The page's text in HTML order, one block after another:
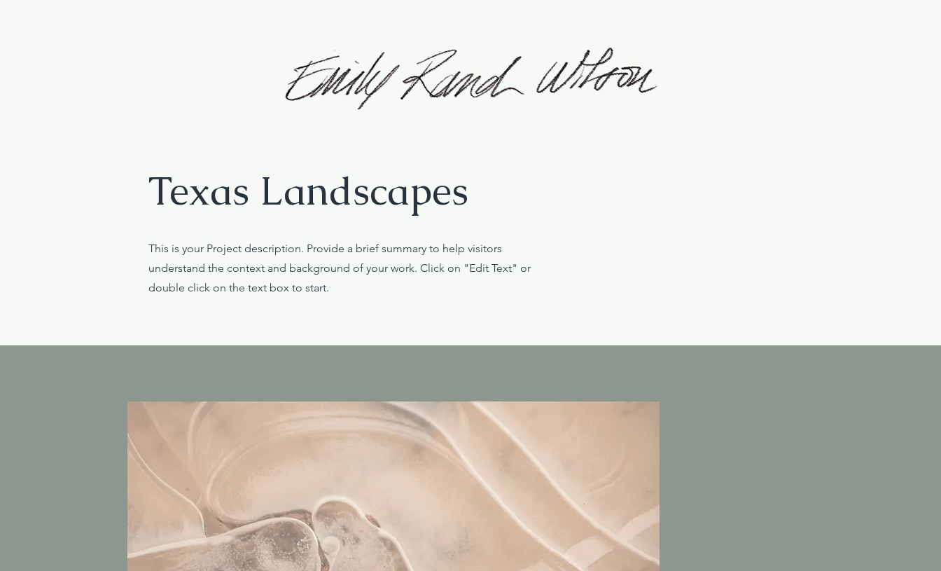
Texas Landscapes
This is your Project description. Provide a brief summary to help visitors
understand the context and background of your work. Click on "Edit Text" or
double click on the text box to start.